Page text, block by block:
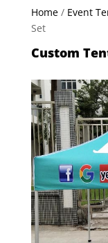
Home/ Event
Set
Custom